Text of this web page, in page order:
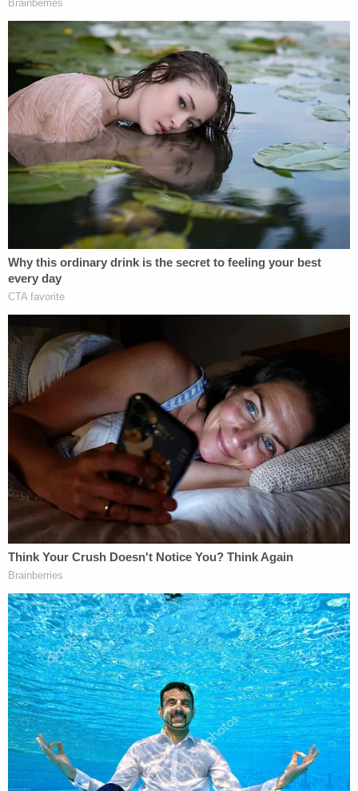
2020, subject to any further stay ordered
by the Court of Appeals.
TL/DR: While many of the documents are to be
unsealed as early as Thursday, some will wait for
Monday. That's unless the Court of Appeals
intervenes.
Read the judge's order below.
Ghislaine Maxwell – Epstein Files – OrderbyLaw&Crimeon Scribd
Internal quotations and citations omitted from